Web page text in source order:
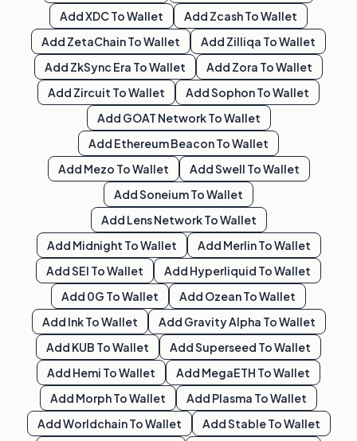
AddXDCTo Wallet Add ZcashTo Wallet
Add ZetaChainTo Wallet Add Zilliqa To Wallet
Add ZkSync Era To Wallet Add Zora To Wallet
Add Zircuit To Wallet AddSophonTo Wallet
Add GOAT NetworkTo Wallet
Add Ethereum BeaconTo Wallet
Add Mezo To Wallet AddSwell To Wallet
AddSoneiumTo Wallet
Add Lens NetworkTo Wallet
Add Midnight To Wallet Add MerlinTo Wallet
AddSEI To Wallet Add Hyperliquid To Wallet
Add 0G To Wallet Add OzeanTo Wallet
Add InkTo Wallet Add Gravity Alpha To Wallet
Add KUB To Wallet AddSuperseed To Wallet
Add Hemi To Wallet Add MegaETH To Wallet
Add MorphTo Wallet Add Plasma To Wallet
AddWorldchainTo Wallet AddStableTo Wallet